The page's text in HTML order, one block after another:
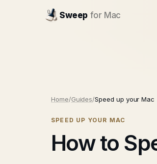
Sweep for Mac
Home/Guides/Speed up your Mac
SPEED UP YOUR MAC
How to